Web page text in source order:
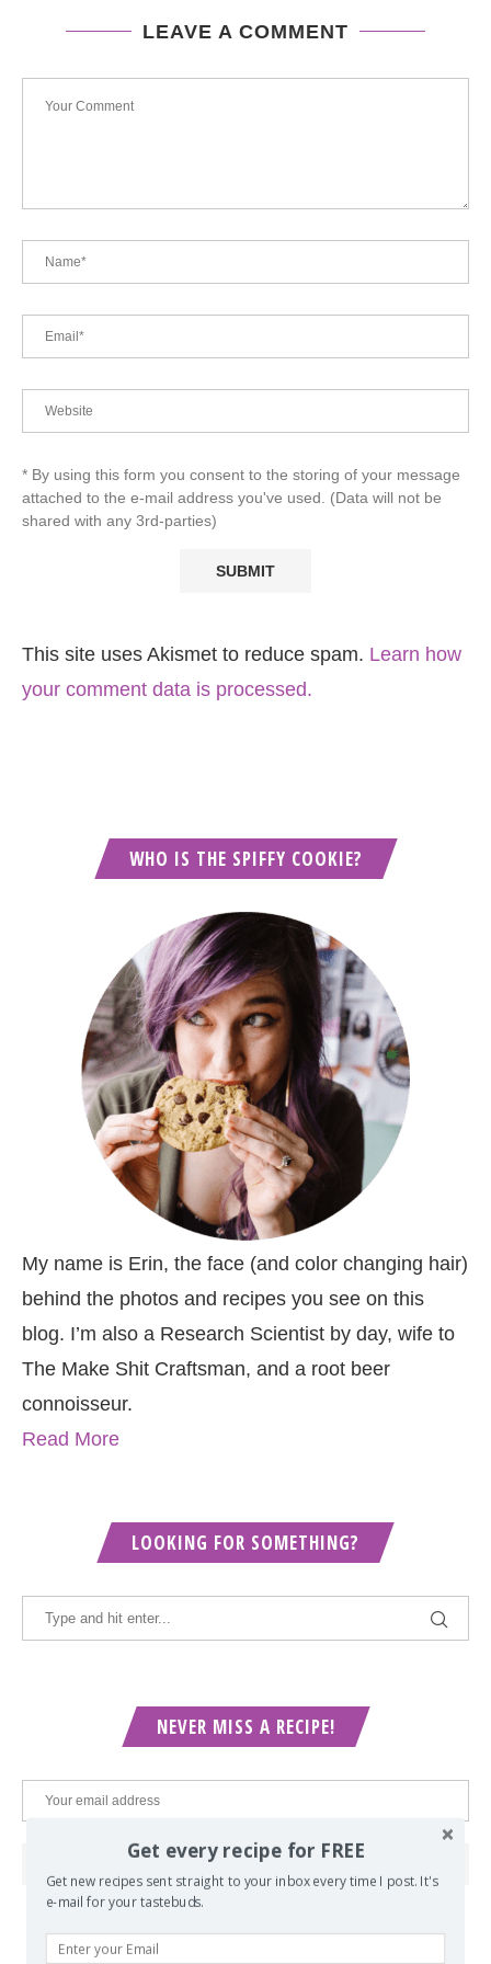
LEAVE A COMMENT
* By using this form you consent to the storing of your message
attached to the e-mail address you've used. (Data will not be
shared with any 3rd-parties)
This site uses Akismet to reduce spam. Learn how
your comment data is processed.
WHO IS THE SPIFFY COOKIE?
My name is Erin, the face (and color changing hair)
behind the photos and recipes you see on this
blog. I’m also a Research Scientist by day, wife to
The Make Shit Craftsman, and a root beer
connoisseur.
Read More
LOOKING FOR SOMETHING?
NEVER MISS A RECIPE!
Get every recipe for FREE
Get new recipes sent straight to your inbox every time I post. It's
e-mail for your tastebuds.